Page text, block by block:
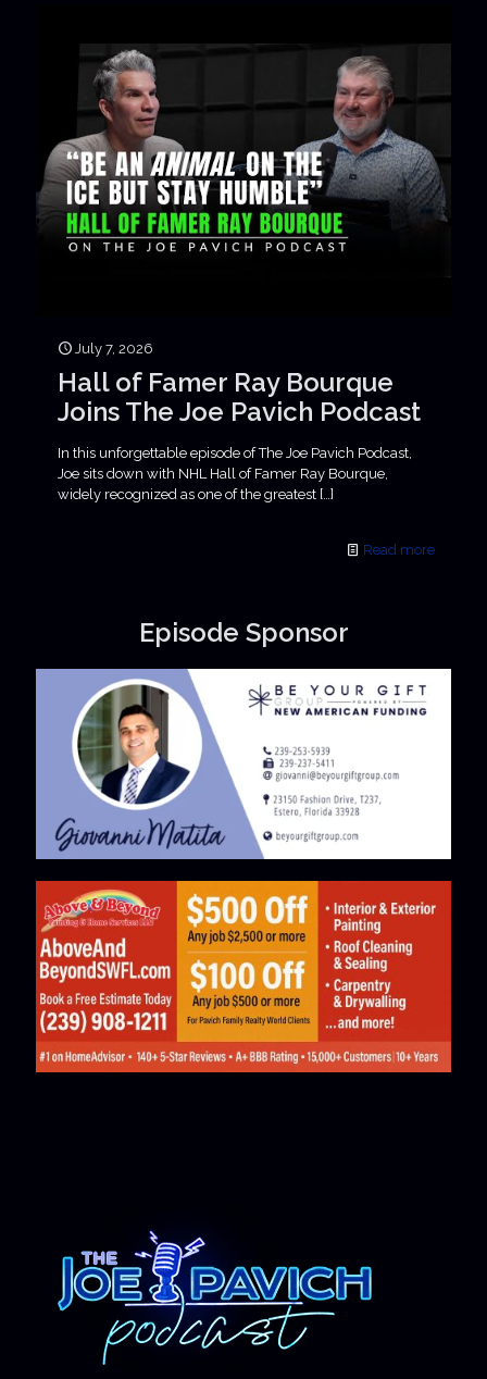
July 7, 2026
Hall of Famer Ray Bourque
Joins The Joe Pavich Podcast
In this unforgettable episode of The Joe Pavich Podcast,
Joe sits down with NHL Hall of Famer Ray Bourque,
widely recognized as one of the greatest […]
Read more
Episode Sponsor